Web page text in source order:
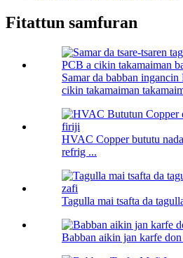
Fitattun samfuran
Samar da babban
cikin takamaiman
HVAC Copper bututu
refrig ...
Tagulla mai tsafta da
Babban aikin jan karfe